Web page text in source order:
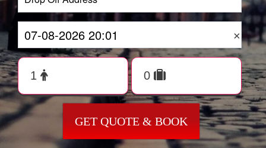
×
GET QUOTE & BOOK